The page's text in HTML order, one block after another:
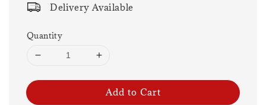
Delivery Available
Quantity
Add to Cart